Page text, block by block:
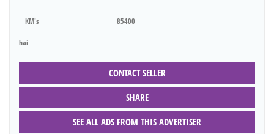
KM's 85400
hai
CONTACT SELLER
SHARE
SEE ALL ADS FROM THIS ADVERTISER